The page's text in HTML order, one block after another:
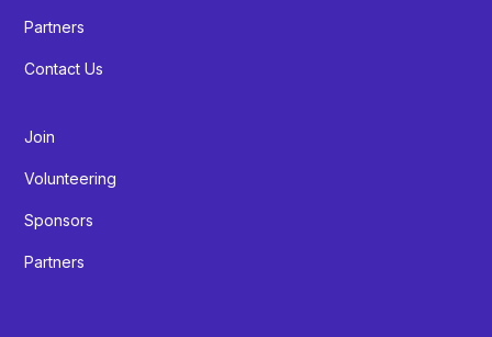
Partners
Contact Us
Join
Volunteering
Sponsors
Partners